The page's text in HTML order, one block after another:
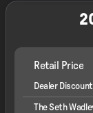
Retail Price
Dealer Discount
The Seth